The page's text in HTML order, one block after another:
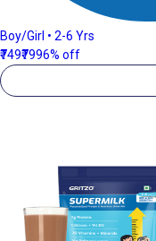
Boy/Girl • 2-6 Yrs
₹749₹7996% off